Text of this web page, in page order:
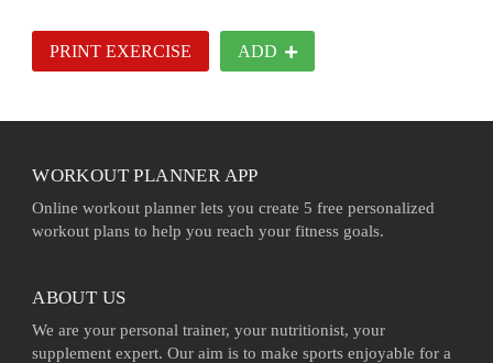
PRINT EXERCISE ADD
WORKOUT PLANNER APP
Online workout planner lets you create 5 free personalized
workout plans to help you reach your fitness goals.
ABOUT US
We are your personal trainer, your nutritionist, your
supplement expert. Our aim is to make sports enjoyable for a